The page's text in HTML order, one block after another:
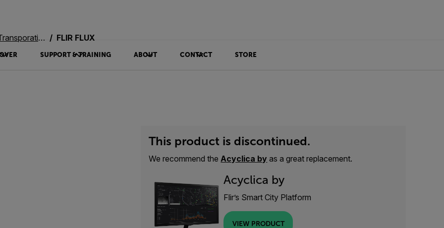
SUPPORT & TRAINING ABOUT CONTACT STORE
Systems FLIR FLUX
This product is discontinued.
We recommend theAcyclica by as a great replacement.
Acyclica by
Flir’s Smart City Platform
VIEW PRODUCT